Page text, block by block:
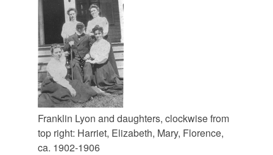
Franklin Lyon and daughters, clockwise from
top right: Harriet, Elizabeth, Mary, Florence,
ca. 1902-1906